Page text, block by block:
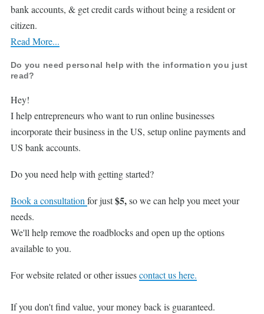
bank accounts, & get credit cards without being a resident or
citizen.
Read More...
Do you need personal help with the information you just
read?
Hey!
I help entrepreneurs who want to run online businesses
incorporate their business in the US, setup online payments and
US bank accounts.
Do you need help with getting started?
Book a consultation for just$5,so we can help you meet your
needs.
We'll help remove the roadblocks and open up the options
available to you.
For website related or other issuescontact us here.
If you don't find value, your money back is guaranteed.